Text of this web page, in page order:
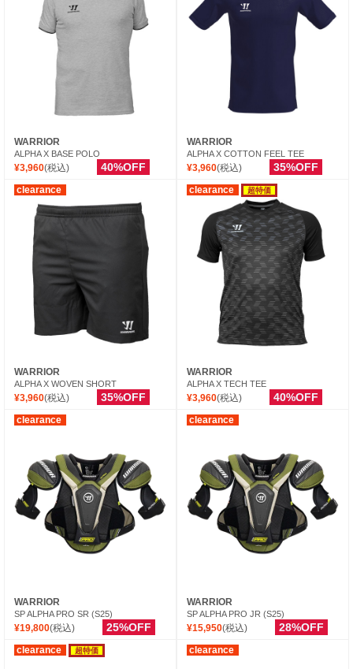
WARRIOR
ALPHA X BASE POLO
¥3,960(税込) 40%OFF
WARRIOR
ALPHA X COTTON FEEL TEE
¥3,960(税込) 35%OFF
clearance
WARRIOR
ALPHA X WOVEN SHORT
¥3,960(税込) 35%OFF
clearance 超特価
WARRIOR
ALPHA X TECH TEE
¥3,960(税込) 40%OFF
clearance
WARRIOR
SP ALPHA PRO SR (S25)
¥19,800(税込) 25%OFF
clearance
WARRIOR
SP ALPHA PRO JR (S25)
¥15,950(税込) 28%OFF
clearance 超特価 clearance